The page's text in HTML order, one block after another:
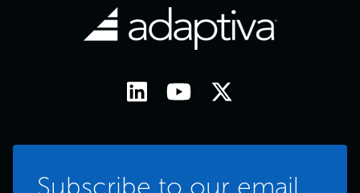
Subscribe to our email